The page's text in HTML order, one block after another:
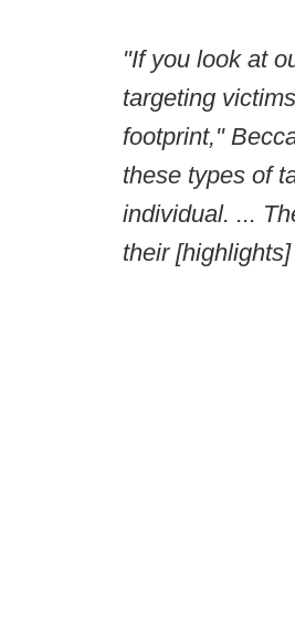
"If you look at
targeting
footprint,"
these types of
individual. ...
their